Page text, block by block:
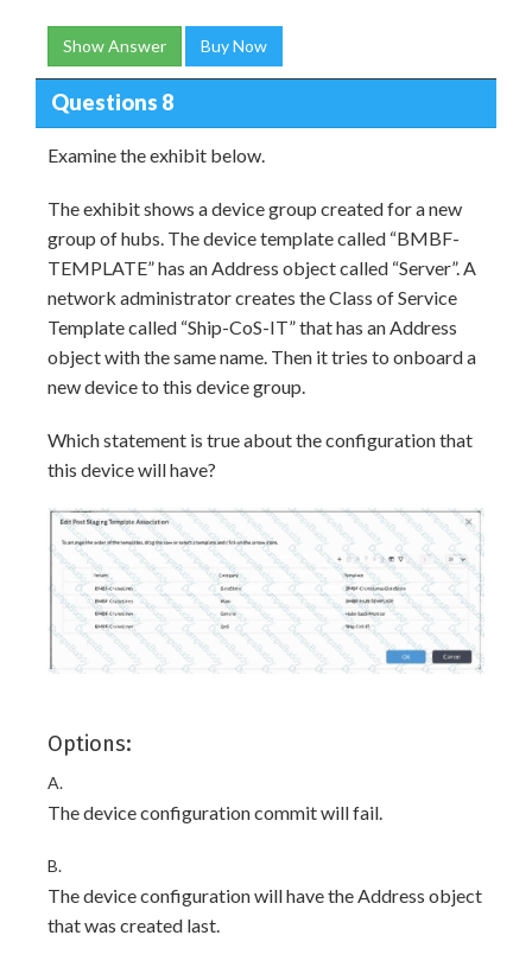
Show Answer Buy Now
Questions 8
Examine the exhibit below.
The exhibit shows a device group created for a new
group of hubs. The device template called “BMBF-
TEMPLATE” has an Address object called “Server”. A
network administrator creates the Class of Service
Template called “Ship-CoS-IT” that has an Address
object with the same name. Then it tries to onboard a
new device to this device group.
Which statement is true about the configuration that
this device will have?
Options:
A.
The device configuration commit will fail.
B.
The device configuration will have the Address object
that was created last.